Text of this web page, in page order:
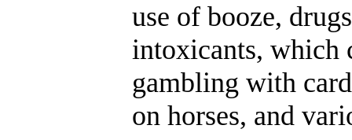
use of booze,
intoxicants, which
gambling with
on horses, and